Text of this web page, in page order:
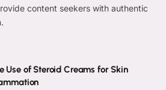
content seekers with authentic
Use of Steroid Creams for Skin